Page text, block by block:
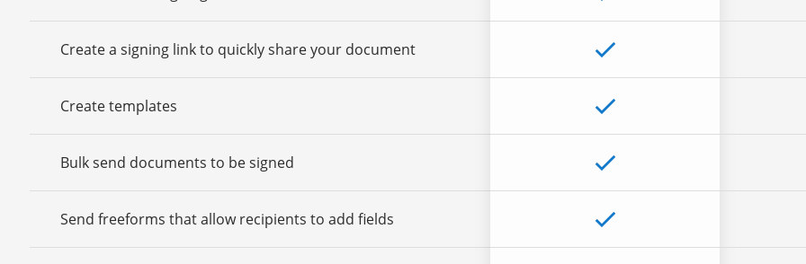
Create a signing link to quickly share your document
Create templates
Bulk send documents to be signed
Send freeforms that allow recipients to add fields